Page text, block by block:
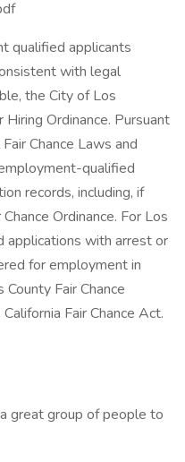
qualified applicants
with legal
the City of Los
Hiring Ordinance. Pursuant
Chance Laws and
qualified
records, including, if
Ordinance. For Los
applications with arrest or
for employment in
Fair Chance
Fair Chance Act.
great group of people to